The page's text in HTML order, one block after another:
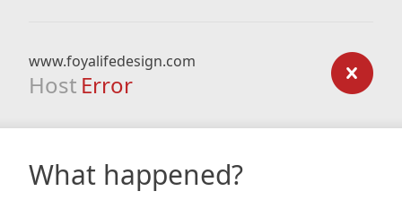
www.foyalifedesign.com
Host Error
What happened?